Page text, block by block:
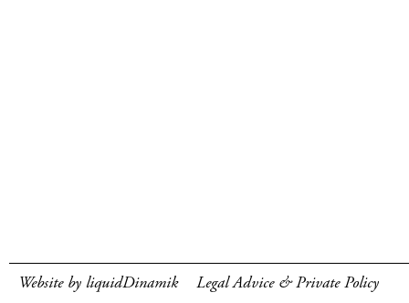
Website by liquidDinamik Legal Advice & Private Policy